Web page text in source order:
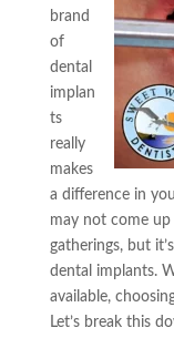
brand
of
dental
implan
ts
really
makes
a difference in
may not come up
gatherings, but
dental implants.
available,
Let’s break this